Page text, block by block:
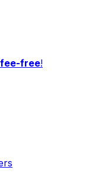
fee-free!